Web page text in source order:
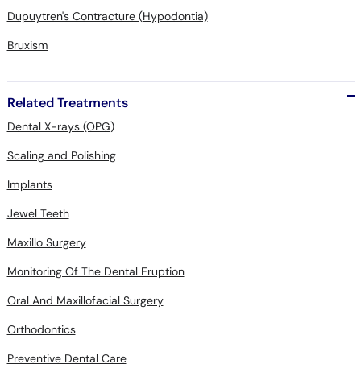
Dupuytren's Contracture (Hypodontia)
Bruxism
Related Treatments
Dental X-rays (OPG)
Scaling and Polishing
Implants
Jewel Teeth
Maxillo Surgery
Monitoring Of The Dental Eruption
Oral And Maxillofacial Surgery
Orthodontics
Preventive Dental Care